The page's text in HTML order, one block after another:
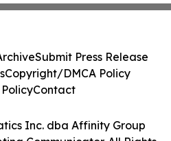
Inc. dba Affinity Group
Submit Press Release
Copyright/DMCA Policy
Contact